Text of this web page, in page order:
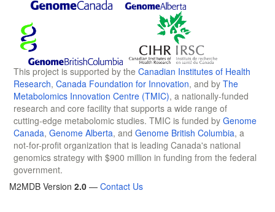
This project is supported by the Canadian Institutes of Health
Research, Canada Foundation for Innovation, and by The
Metabolomics Innovation Centre (TMIC), a nationally-funded
research and core facility that supports a wide range of
cutting-edge metabolomic studies. TMIC is funded by Genome
Canada, Genome Alberta, and Genome British Columbia, a
not-for-profit organization that is leading Canada's national
genomics strategy with $900 million in funding from the federal
government.
M2MDB Version 2.0 — Contact Us